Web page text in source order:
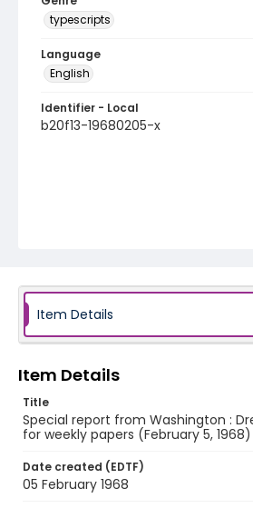
typescripts
Language
English
Identifier - Local
b20f13-19680205-x
Item Details
Item Details
Title
Special report from Washington :
for weekly papers (February 5, 1968)
Date created (EDTF)
05 February 1968